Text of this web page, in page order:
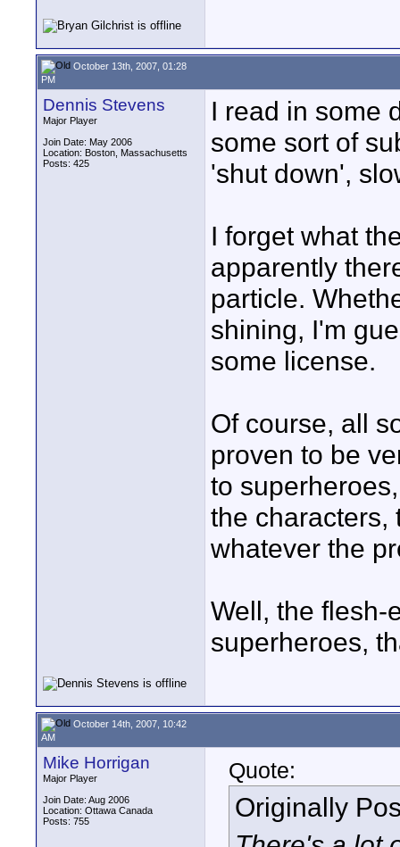
October 13th, 2007, 01:28
PM
Dennis Stevens
Major Player
Join Date: May 2006
Location: Boston, Massachusetts
Posts: 425
I read in some
some sort of
'shut down',
I forget what
apparently
particle.
shining, I'm
some license.
Of course, all
proven to be
to
the characters,
whatever the
Well, the flesh-
superheroes,
October 14th, 2007, 10:42
AM
Mike Horrigan
Major Player
Join Date: Aug 2006
Location: Ottawa Canada
Posts: 755
Quote:
Originally